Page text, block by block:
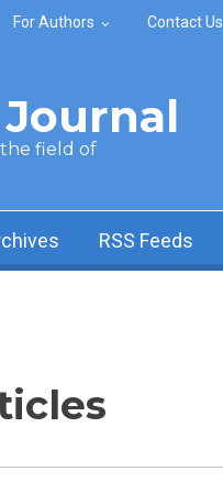
For Authors Contact Us
the field of
RSS Feeds